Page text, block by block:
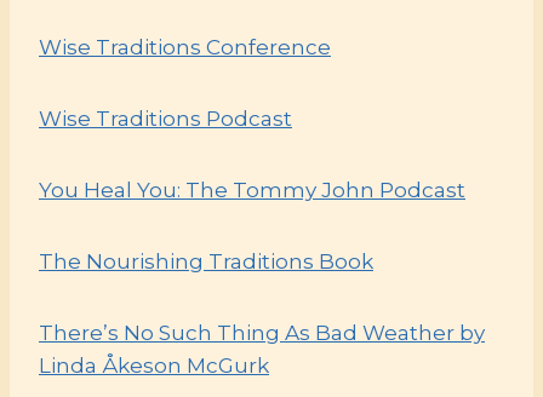
Wise Traditions Conference
Wise Traditions Podcast
You Heal You: The Tommy John Podcast
The Nourishing Traditions Book
There’s No Such Thing As Bad Weather by
Linda Åkeson McGurk